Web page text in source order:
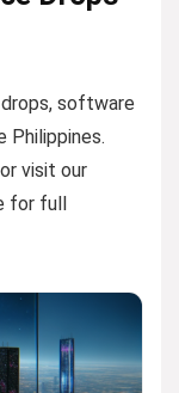
software
Philippines.
visit our
for full